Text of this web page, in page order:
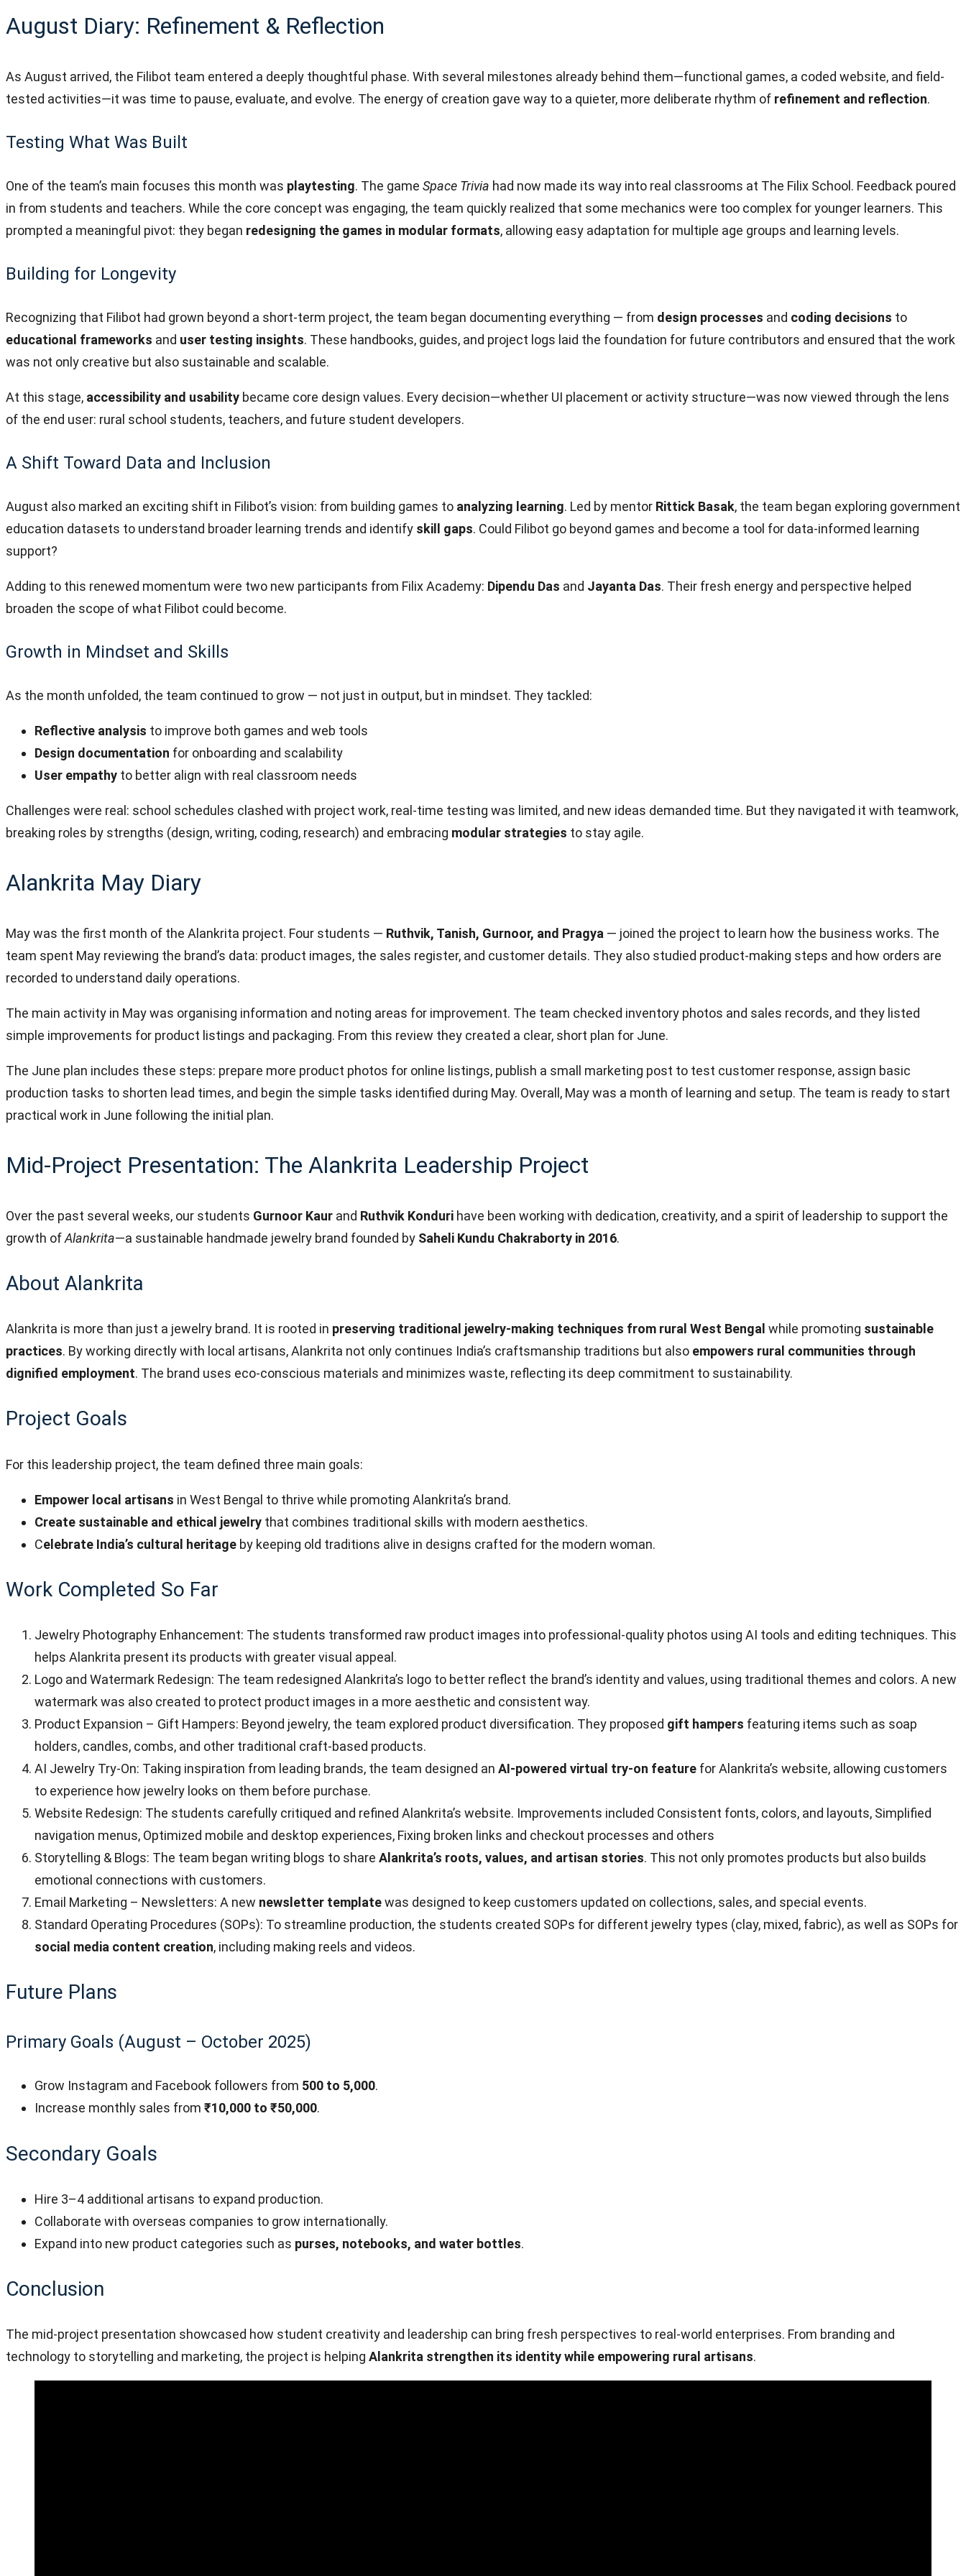
August Diary: Refinement & Reflection
As August arrived, the Filibot team entered a deeply thoughtful phase. With several milestones already behind them—functional games, a coded website, and field-
tested activities—it was time to pause, evaluate, and evolve. The energy of creation gave way to a quieter, more deliberate rhythm of refinement and reflection.
Testing What Was Built
One of the team’s main focuses this month was playtesting. The game Space Trivia had now made its way into real classrooms at The Filix School. Feedback poured
in from students and teachers. While the core concept was engaging, the team quickly realized that some mechanics were too complex for younger learners. This
prompted a meaningful pivot: they began redesigning the games in modular formats, allowing easy adaptation for multiple age groups and learning levels.
Building for Longevity
Recognizing that Filibot had grown beyond a short-term project, the team began documenting everything — from design processes and coding decisions to
educational frameworks and user testing insights. These handbooks, guides, and project logs laid the foundation for future contributors and ensured that the work
was not only creative but also sustainable and scalable.
At this stage, accessibility and usability became core design values. Every decision—whether UI placement or activity structure—was now viewed through the lens
of the end user: rural school students, teachers, and future student developers.
A Shift Toward Data and Inclusion
August also marked an exciting shift in Filibot’s vision: from building games to analyzing learning. Led by mentor Rittick Basak, the team began exploring government
education datasets to understand broader learning trends and identify skill gaps. Could Filibot go beyond games and become a tool for data-informed learning
support?
Adding to this renewed momentum were two new participants from Filix Academy: Dipendu Das and Jayanta Das. Their fresh energy and perspective helped
broaden the scope of what Filibot could become.
Growth in Mindset and Skills
As the month unfolded, the team continued to grow — not just in output, but in mindset. They tackled:
Reflective analysis to improve both games and web tools
Design documentation for onboarding and scalability
User empathy to better align with real classroom needs
Challenges were real: school schedules clashed with project work, real-time testing was limited, and new ideas demanded time. But they navigated it with teamwork,
breaking roles by strengths (design, writing, coding, research) and embracing modular strategies to stay agile.
Alankrita May Diary
May was the first month of the Alankrita project. Four students — Ruthvik, Tanish, Gurnoor, and Pragya — joined the project to learn how the business works. The
team spent May reviewing the brand’s data: product images, the sales register, and customer details. They also studied product-making steps and how orders are
recorded to understand daily operations.
The main activity in May was organising information and noting areas for improvement. The team checked inventory photos and sales records, and they listed
simple improvements for product listings and packaging. From this review they created a clear, short plan for June.
The June plan includes these steps: prepare more product photos for online listings, publish a small marketing post to test customer response, assign basic
production tasks to shorten lead times, and begin the simple tasks identified during May. Overall, May was a month of learning and setup. The team is ready to start
practical work in June following the initial plan.
Mid-Project Presentation: The Alankrita Leadership Project
Over the past several weeks, our students Gurnoor Kaur and Ruthvik Konduri have been working with dedication, creativity, and a spirit of leadership to support the
growth ofAlankrita—a sustainable handmade jewelry brand founded by Saheli Kundu Chakraborty in 2016.
About Alankrita
Alankrita is more than just a jewelry brand. It is rooted in preserving traditional jewelry-making techniques from rural West Bengal while promoting sustainable
practices. By working directly with local artisans, Alankrita not only continues India’s craftsmanship traditions but also empowers rural communities through
dignified employment. The brand uses eco-conscious materials and minimizes waste, reflecting its deep commitment to sustainability.
Project Goals
For this leadership project, the team defined three main goals:
Empower local artisans in West Bengal to thrive while promoting Alankrita’s brand.
Create sustainable and ethical jewelry that combines traditional skills with modern aesthetics.
Celebrate India’s cultural heritage by keeping old traditions alive in designs crafted for the modern woman.
Work Completed So Far
Jewelry Photography Enhancement: The students transformed raw product images into professional-quality photos using AI tools and editing techniques. This
helps Alankrita present its products with greater visual appeal.
Logo and Watermark Redesign: The team redesigned Alankrita’s logo to better reflect the brand’s identity and values, using traditional themes and colors. A new
watermark was also created to protect product images in a more aesthetic and consistent way.
Product Expansion – Gift Hampers: Beyond jewelry, the team explored product diversification. They proposed gift hampers featuring items such as soap
holders, candles, combs, and other traditional craft-based products.
AI Jewelry Try-On: Taking inspiration from leading brands, the team designed an AI-powered virtual try-on feature for Alankrita’s website, allowing customers
to experience how jewelry looks on them before purchase.
Website Redesign: The students carefully critiqued and refined Alankrita’s website. Improvements included Consistent fonts, colors, and layouts, Simplified
navigation menus, Optimized mobile and desktop experiences, Fixing broken links and checkout processes and others
Storytelling & Blogs: The team began writing blogs to share Alankrita’s roots, values, and artisan stories. This not only promotes products but also builds
emotional connections with customers.
Email Marketing – Newsletters: A new newsletter templatewas designed to keep customers updated on collections, sales, and special events.
Standard Operating Procedures (SOPs): To streamline production, the students created SOPs for different jewelry types (clay, mixed, fabric), as well as SOPs for
social media content creation, including making reels and videos.
Future Plans
Primary Goals (August – October 2025)
Grow Instagram and Facebook followers from 500 to 5,000.
Increase monthly sales from ₹10,000 to ₹50,000.
Secondary Goals
Hire 3–4 additional artisans to expand production.
Collaborate with overseas companies to grow internationally.
Expand into new product categories such as purses, notebooks, and water bottles.
Conclusion
The mid-project presentation showcased how student creativity and leadership can bring fresh perspectives to real-world enterprises. From branding and
technology to storytelling and marketing, the project is helping Alankrita strengthen its identity while empowering rural artisans.